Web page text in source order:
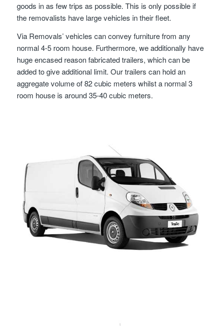
goods in as few trips as possible. This is only possible if
the removalists have large vehicles in their fleet.
Via Removals’ vehicles can convey furniture from any
normal 4-5 room house. Furthermore, we additionally have
huge encased reason fabricated trailers, which can be
added to give additional limit. Our trailers can hold an
aggregate volume of 82 cubic meters whilst a normal 3
room house is around 35-40 cubic meters.